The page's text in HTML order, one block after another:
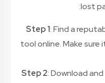
lost
Step 1: Find a
tool online. Make sure
Step 2: Download